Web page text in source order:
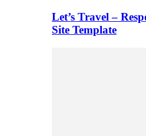
Let’s Travel –
Site Template